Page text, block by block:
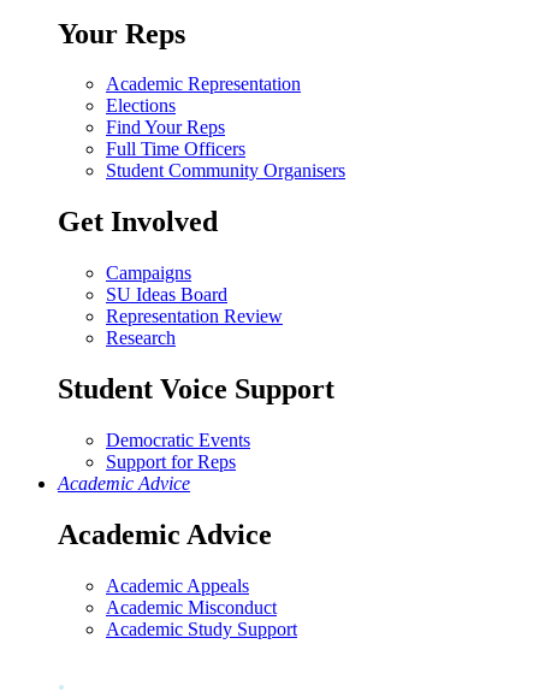
Your Reps
Academic Representation
Elections
Find Your Reps
Full Time Officers
Student Community Organisers
Get Involved
Campaigns
SU Ideas Board
Representation Review
Research
Student Voice Support
Democratic Events
Support for Reps
Academic Advice
Academic Advice
Academic Appeals
Academic Misconduct
Academic Study Support
.